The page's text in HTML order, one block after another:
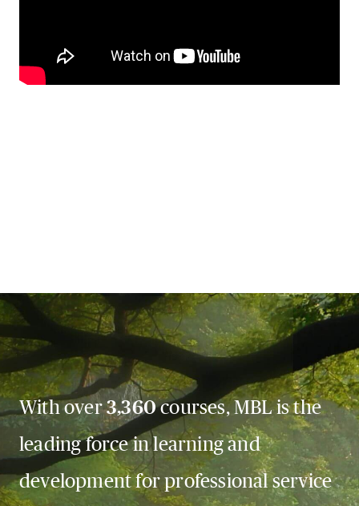
With over3,360courses, MBL is the
leading force in learning and
development for professional service